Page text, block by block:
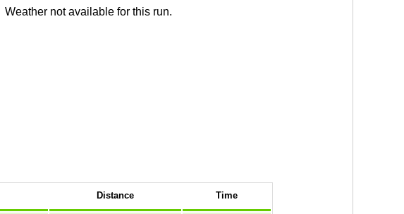
Weather not available for this run.
Distance Time